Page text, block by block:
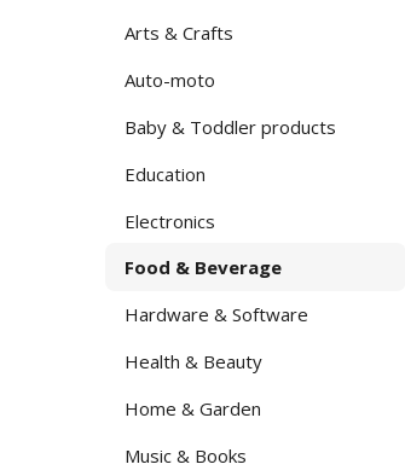
Arts & Crafts
Auto-moto
Baby & Toddler products
Education
Electronics
Food & Beverage
Hardware & Software
Health & Beauty
Home & Garden
Music & Books